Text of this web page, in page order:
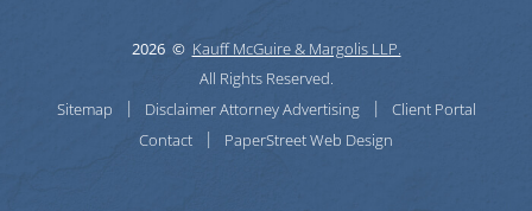
2026 © Kauff McGuire & Margolis LLP.
All Rights Reserved.
Sitemap
DisclaimerAttorney Advertising
Client Portal
Contact
PaperStreet Web Design